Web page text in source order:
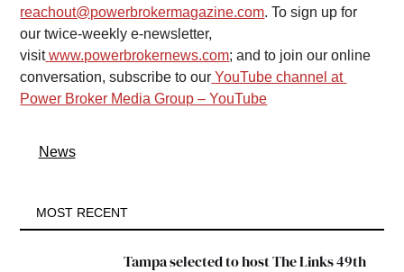
reachout@powerbrokermagazine.com. To sign up for
our twice-weekly e-newsletter,
visit www.powerbrokernews.com; and to join our online
conversation, subscribe to our YouTube channel at
Power Broker Media Group – YouTube
News
MOST RECENT
Tampa selected to host The Links 49th